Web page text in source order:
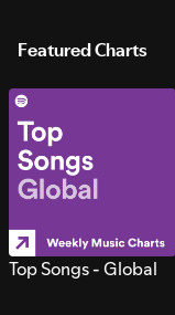
Featured Charts
Top Songs - Global